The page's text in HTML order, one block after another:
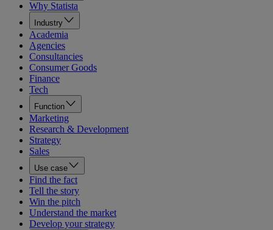
Why Statista
Industry
Academia
Agencies
Consultancies
Consumer Goods
Finance
Tech
Function
Marketing
Research & Development
Strategy
Sales
Use case
Find the fact
Tell the story
Win the pitch
Understand the market
Develop your strategy